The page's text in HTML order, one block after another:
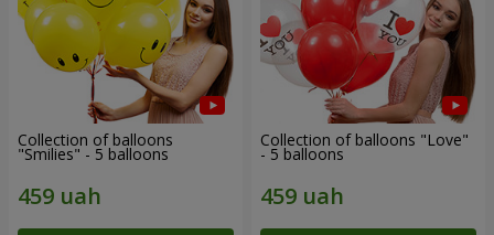
Collection of balloons
"Smilies" - 5 balloons
Collection of balloons "Love"
- 5 balloons